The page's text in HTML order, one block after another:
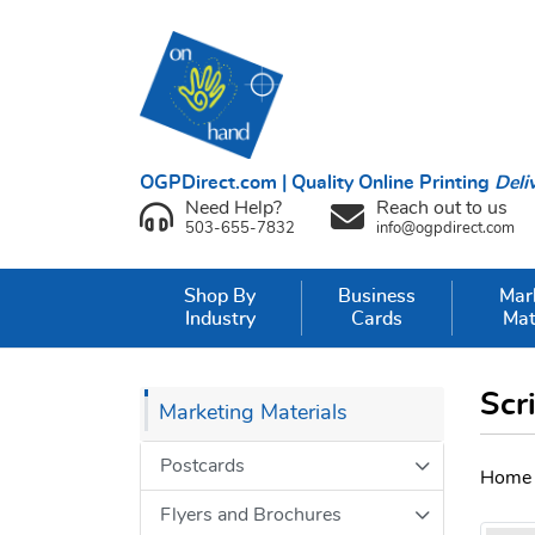
OGPDirect.com | Quality Online Printing
Need Help?
503-655-7832
Reach out to us
info@ogpdirect.com
Shop By
Industry
Business
Cards
Marketing Materials
Postcards
Flyers and Brochures
Home